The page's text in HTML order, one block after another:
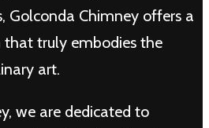
Golconda Chimney offers a
truly embodies the
art.
we are dedicated to